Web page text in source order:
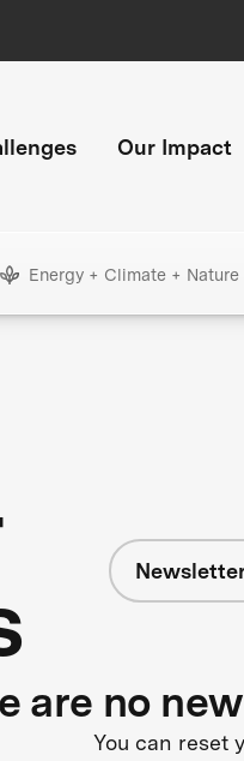
Our Impact
Energy + Climate + Nature
are no
You can reset